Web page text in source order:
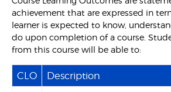
achievement that are expressed in
learner is expected to know,
do upon completion of a course.
from this course will be able to:
CLO Description